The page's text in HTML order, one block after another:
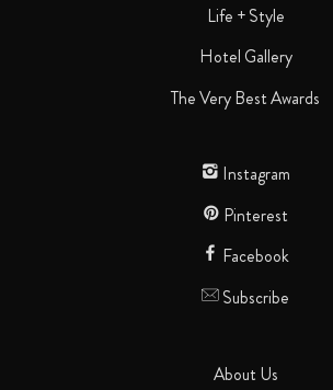
Life + Style
Hotel Gallery
The Very Best Awards
Instagram
Pinterest
Facebook
Subscribe
About Us